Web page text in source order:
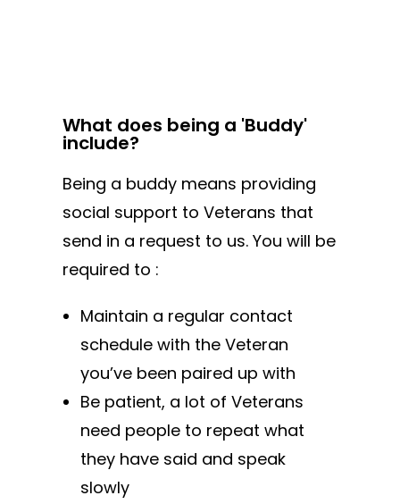
What does being a 'Buddy'
include?
Being a buddy means providing
social support to Veterans that
send in a request to us. You will be
required to :
Maintain a regular contact
schedule with the Veteran
you’ve been paired up with
Be patient, a lot of Veterans
need people to repeat what
they have said and speak
slowly